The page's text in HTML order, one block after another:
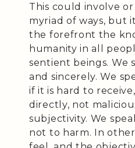
This could involve
myriad of ways, but
the forefront the
humanity in all
sentient beings. We
and sincerely. We
if it is hard to
directly, not
subjectivity. We
not to harm. In